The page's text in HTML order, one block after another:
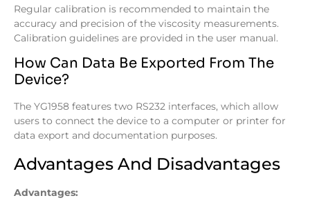
Regular calibration is recommended to maintain the
accuracy and precision of the viscosity measurements.
Calibration guidelines are provided in the user manual.
How Can Data Be Exported From The
Device?
The YG1958 features two RS232 interfaces, which allow
users to connect the device to a computer or printer for
data export and documentation purposes.
Advantages And Disadvantages
Advantages: